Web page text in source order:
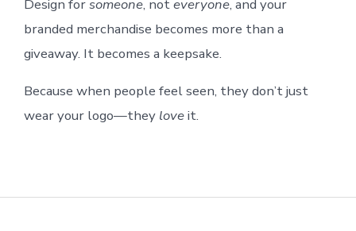
Design forsomeone, noteveryone, and your
branded merchandise becomes more than a
giveaway. It becomes a keepsake.
Because when people feel seen, they don’t just
wear your logo—they loveit.